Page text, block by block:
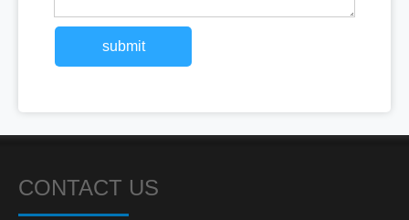
submit
CONTACT US